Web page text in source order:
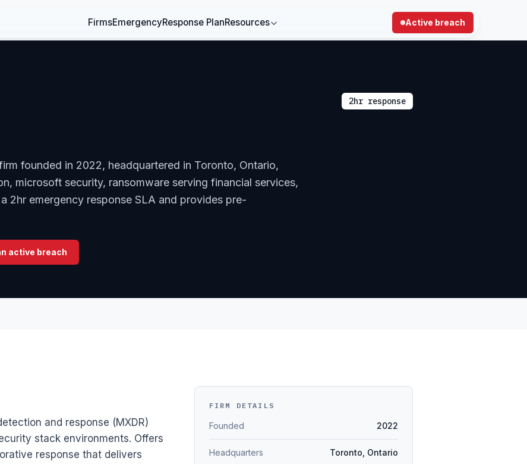
FirmsEmergencyResponse PlanResources Active breach
2hr response
founded in 2022, headquartered in Toronto, Ontario,
microsoft security, ransomware serving financial services,
2hr emergency response SLA and provides pre-
active breach
and response (MXDR)
stack environments. Offers
response that delivers
FIRM DETAILS
Founded 2022
Headquarters Toronto, Ontario